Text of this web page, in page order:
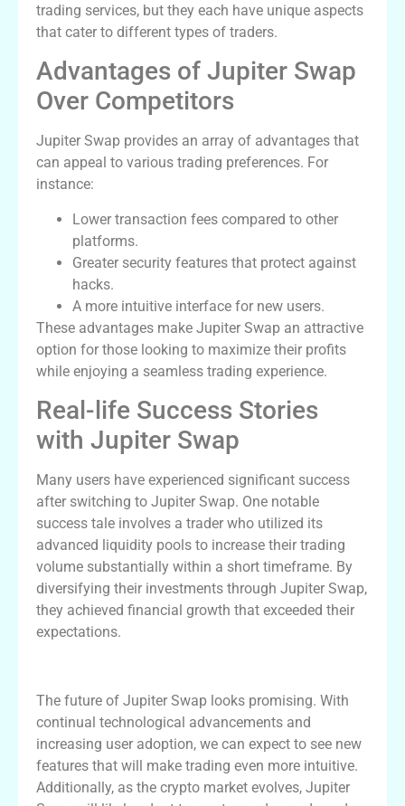
trading services, but they each have unique aspects
that cater to different types of traders.
Advantages of Jupiter Swap
Over Competitors
Jupiter Swap provides an array of advantages that
can appeal to various trading preferences. For
instance:
Lower transaction fees compared to other
platforms.
Greater security features that protect against
hacks.
A more intuitive interface for new users.
These advantages make Jupiter Swap an attractive
option for those looking to maximize their profits
while enjoying a seamless trading experience.
Real-life Success Stories
with Jupiter Swap
Many users have experienced significant success
after switching to Jupiter Swap. One notable
success tale involves a trader who utilized its
advanced liquidity pools to increase their trading
volume substantially within a short timeframe. By
diversifying their investments through Jupiter Swap,
they achieved financial growth that exceeded their
expectations.
The future of Jupiter Swap looks promising. With
continual technological advancements and
increasing user adoption, we can expect to see new
features that will make trading even more intuitive.
Additionally, as the crypto market evolves, Jupiter